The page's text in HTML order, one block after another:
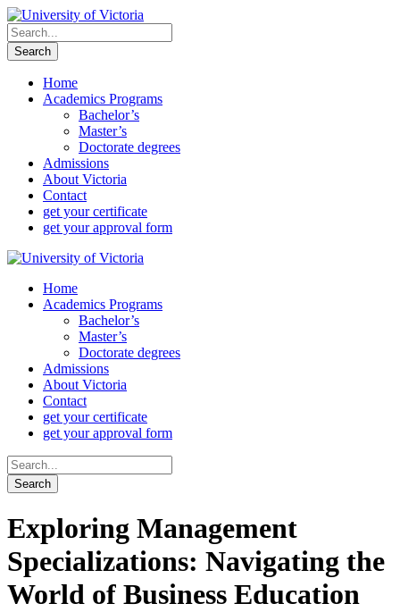
Home
Academics Programs
Bachelor’s
Master’s
Doctorate degrees
Admissions
About Victoria
Contact
get your certificate
get your approval form
Home
Academics Programs
Bachelor’s
Master’s
Doctorate degrees
Admissions
About Victoria
Contact
get your certificate
get your approval form
Exploring Management
Specializations: Navigating the
World of Business Education